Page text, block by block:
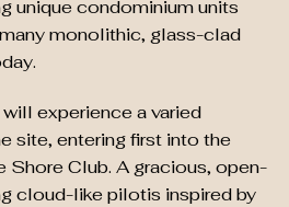
unique condominium units
monolithic, glass-clad
experience a varied
site, entering first into the
Shore Club. A gracious, open-
cloud-like pilotis inspired by